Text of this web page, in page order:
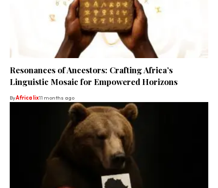
Resonances of Ancestors: Crafting Africa’s
Linguistic Mosaic for Empowered Horizons
ByAfrica lix11 months ago